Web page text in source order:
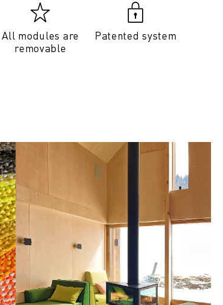
All modules are
removable
Patented system